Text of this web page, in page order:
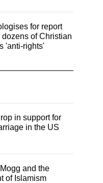
for report
of Christian
'anti-rights'
in support for
in the US
and the
of Islamism